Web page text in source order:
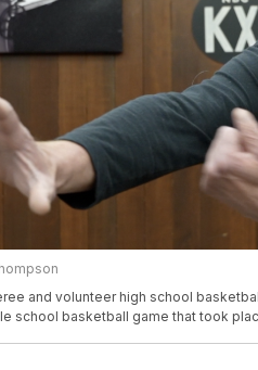
and volunteer high school
school basketball game that took